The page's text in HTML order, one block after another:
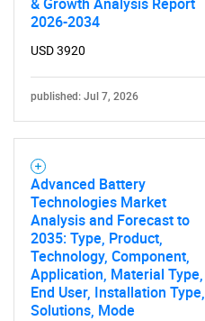
2026-2034
USD 3920
published: Jul 7, 2026
Advanced Battery
Technologies Market
Analysis and Forecast to
2035: Type, Product,
Technology, Component,
Application, Material Type,
End User, Installation Type,
Solutions, Mode